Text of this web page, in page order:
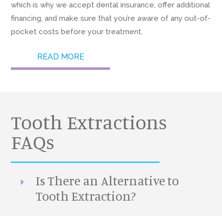
which is why we accept dental insurance, offer additional
financing, and make sure that you’re aware of any out-of-
pocket costs before your treatment.
READ MORE
Tooth Extractions
FAQs
Is There an Alternative to
Tooth Extraction?